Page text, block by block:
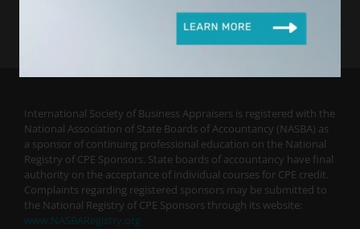
International Society of Business Appraisers is registered with the
National Association of State Boards of Accountancy (NASBA) as
a sponsor of continuing professional education on the National
Registry of CPE Sponsors. State boards of accountancy have final
authority on the acceptance of individual courses for CPE credit.
Complaints regarding registered sponsors may be submitted to
the National Registry of CPE Sponsors through its website:
www.NASBARegistry.org